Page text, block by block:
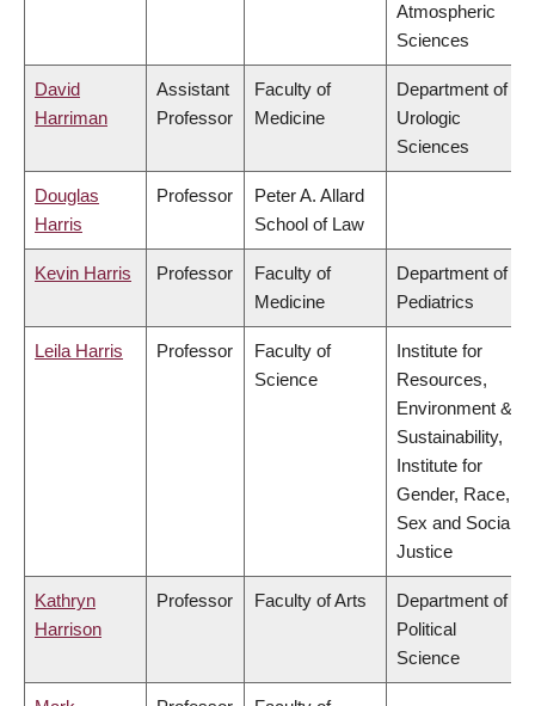
Atmospheric
Sciences
David
Harriman
Assistant
Professor
Faculty of
Medicine
Department of
Urologic
Sciences
Douglas
Harris
Professor
Peter A. Allard
School of Law
Kevin Harris Professor
Faculty of
Medicine
Department of
Pediatrics
Leila Harris Professor
Faculty of
Science
Institute for
Resources,
Environment &
Sustainability,
Institute for
Gender, Race,
Sex and Social
Justice
Kathryn
Harrison
Professor Faculty of Arts
Department of
Political
Science